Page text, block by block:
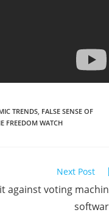
TRENDS, FALSE SENSE OF
FREEDOM WATCH
Next Post
against voting